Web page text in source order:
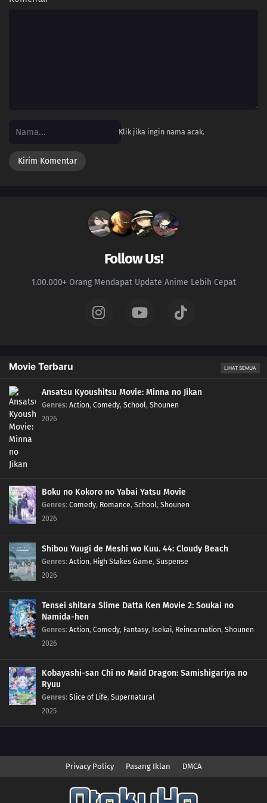
Klik jika ingin nama acak.
Follow Us!
1.00.000+ Orang Mendapat Update Anime Lebih Cepat
Movie Terbaru LIHAT SEMUA
Ansatsu Kyoushitsu Movie: Minna no Jikan
Genres: Action, Comedy, School, Shounen
2026
Boku no Kokoro no Yabai Yatsu Movie
Genres: Comedy, Romance, School, Shounen
2026
Shibou Yuugi de Meshi wo Kuu. 44: Cloudy Beach
Genres: Action, High Stakes Game, Suspense
2026
Tensei shitara Slime Datta Ken Movie 2: Soukai no
Namida-hen
Genres: Action, Comedy, Fantasy, Isekai, Reincarnation, Shounen
2026
Kobayashi-san Chi no Maid Dragon: Samishigariya no
Ryuu
Genres: Slice of Life, Supernatural
2025
Privacy Policy Pasang Iklan DMCA